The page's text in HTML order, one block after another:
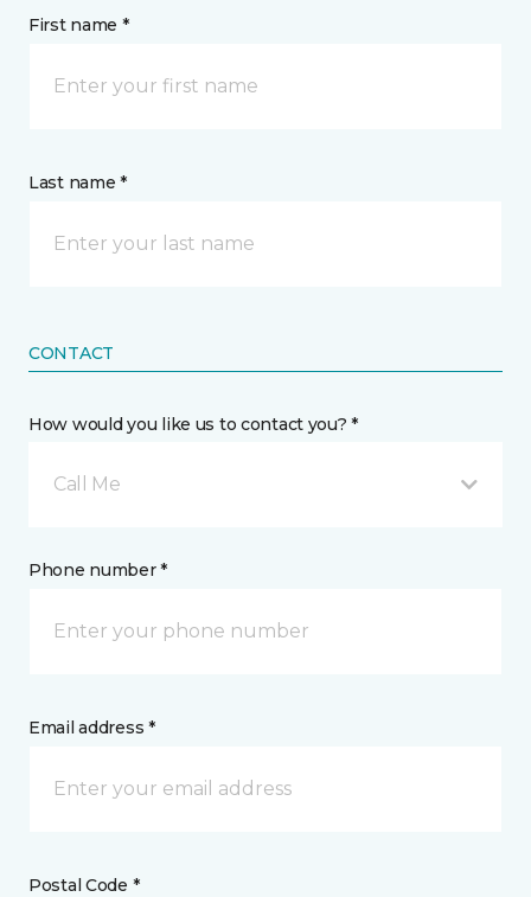
First name *
Last name *
CONTACT
How would you like us to contact you? *
Call Me
Phone number *
Email address *
Postal Code *